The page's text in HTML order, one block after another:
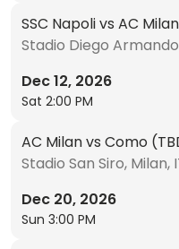
SSC Napoli vs AC Milan
Stadio Diego
Dec 12, 2026
Sat 2:00 PM
AC Milan vs Como
Stadio San Siro, Milan,
Dec 20, 2026
Sun 3:00 PM